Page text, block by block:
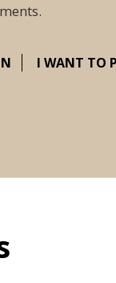
I WANT TO